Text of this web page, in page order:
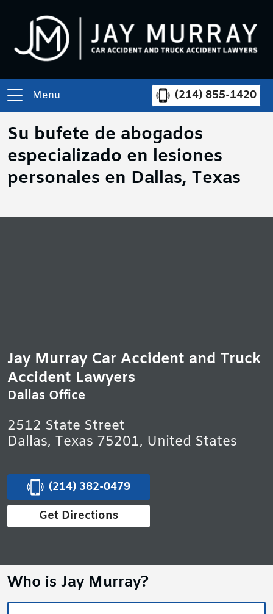
Menu (214) 855-1420
Su bufete de abogados
especializado en lesiones
personales en Dallas, Texas
Jay Murray Car Accident and Truck
Accident Lawyers
Dallas Office
2512 State Street
Dallas, Texas 75201, United States
(214) 382-0479
Get Directions
Who is Jay Murray?